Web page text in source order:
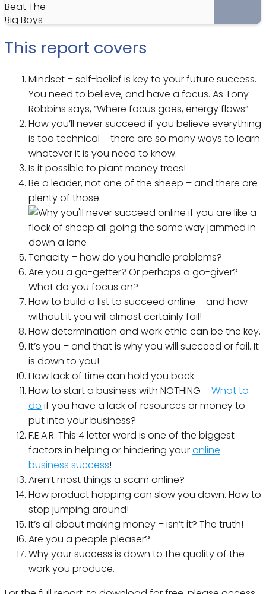
This report covers
Mindset – self-belief is key to your future success.
You need to believe, and have a focus. As Tony
Robbins says, “Where focus goes, energy flows”
How you’ll never succeed if you believe everything
is too technical – there are so many ways to learn
whatever it is you need to know.
Is it possible to plant money trees!
Be a leader, not one of the sheep – and there are
plenty of those.
Tenacity – how do you handle problems?
Are you a go-getter? Or perhaps a go-giver?
What do you focus on?
How to build a list to succeed online – and how
without it you will almost certainly fail!
How determination and work ethic can be the key.
It’s you – and that is why you will succeed or fail. It
is down to you!
How lack of time can hold you back.
How to start a business with NOTHING –What to
do if you have a lack of resources or money to
put into your business?
F.E.A.R. This 4 letter word is one of the biggest
factors in helping or hindering youronline
business success!
Aren’t most things a scam online?
How product hopping can slow you down. How to
stop jumping around!
It’s all about making money – isn’t it? The truth!
Are you a people pleaser?
Why your success is down to the quality of the
work you produce.